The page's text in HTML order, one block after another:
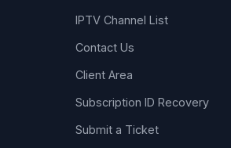
IPTV Channel List
Contact Us
Client Area
Subscription ID Recovery
Submit a Ticket